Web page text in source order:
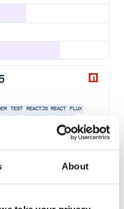
About
TEST REACTJS REACT FLUX
MOCHA ASSERTION-LIBRARY
TEST-RUNNER